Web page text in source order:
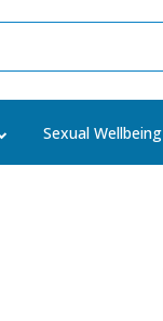
Sexual Wellbeing